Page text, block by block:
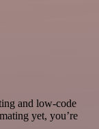
and low-code
yet, you’re